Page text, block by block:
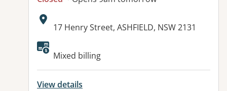
Address:
17 Henry Street, ASHFIELD, NSW 2131
Available facilities:
Mixed billing
View details